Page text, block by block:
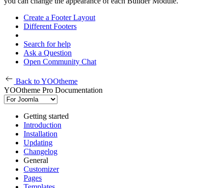
Create a Footer Layout
Different Footers
Search for help
Ask a Question
Open Community Chat
Back to YOOtheme
YOOtheme Pro Documentation
Getting started
Introduction
Installation
Updating
Changelog
General
Customizer
Pages